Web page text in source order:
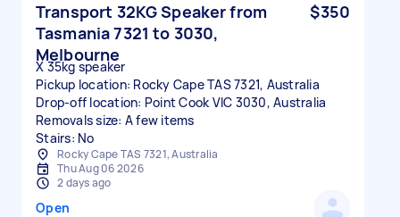
Transport 32KG Speaker from
Tasmania 7321 to 3030,
Melbourne
$350
X 35kg speaker
Pickup location: Rocky Cape TAS 7321, Australia
Drop-off location: Point Cook VIC 3030, Australia
Removals size: A few items
Stairs: No
Rocky Cape TAS 7321, Australia
Thu Aug 06 2026
2 days ago
Open